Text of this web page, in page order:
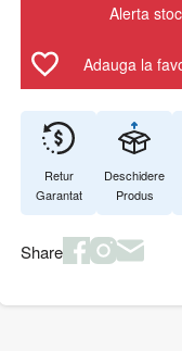
Alerta stoc
Adauga la
Retur
Garantat
Deschidere
Produs
Share